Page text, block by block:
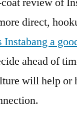
direct,
Instabang a
ahead of
will help or